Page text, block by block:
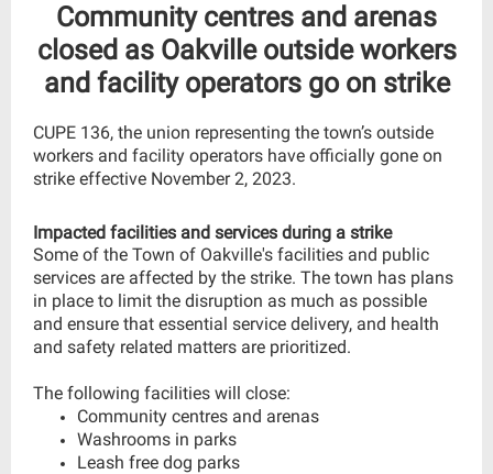
Community centres and arenas
closed as Oakville outside workers
and facility operators go on strike
CUPE 136, the union representing the town’s outside
workers and facility operators have officially gone on
strike effective November 2, 2023.
Impacted facilities and services during a strike
Some of the Town of Oakville's facilities and public
services are affected by the strike. The town has plans
in place to limit the disruption as much as possible
and ensure that essential service delivery, and health
and safety related matters are prioritized.
The following facilities will close:
Community centres and arenas
Washrooms in parks
Leash free dog parks